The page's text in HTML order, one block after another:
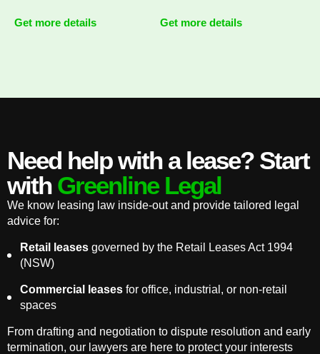
Get more details Get more details
Need help with a lease? Start
with Greenline Legal
We know leasing law inside-out and provide tailored legal
advice for:
Retail leases governed by the Retail Leases Act 1994
(NSW)
Commercial leases for office, industrial, or non-retail
spaces
From drafting and negotiation to dispute resolution and early
termination, our lawyers are here to protect your interests